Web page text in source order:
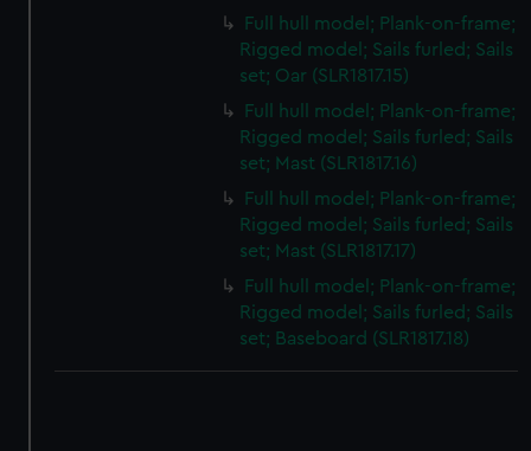
Full hull model; Plank-on-frame;
Rigged model; Sails furled; Sails
set; Oar (SLR1817.15)
Full hull model; Plank-on-frame;
Rigged model; Sails furled; Sails
set; Mast (SLR1817.16)
Full hull model; Plank-on-frame;
Rigged model; Sails furled; Sails
set; Mast (SLR1817.17)
Full hull model; Plank-on-frame;
Rigged model; Sails furled; Sails
set; Baseboard (SLR1817.18)